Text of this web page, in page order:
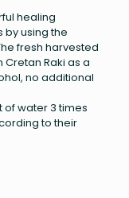
healing
using the
fresh harvested
Raki as a
no additional
of water 3 times
to their